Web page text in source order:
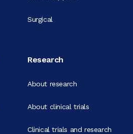
Surgical
Research
About research
About clinical trials
Clinical trials and research